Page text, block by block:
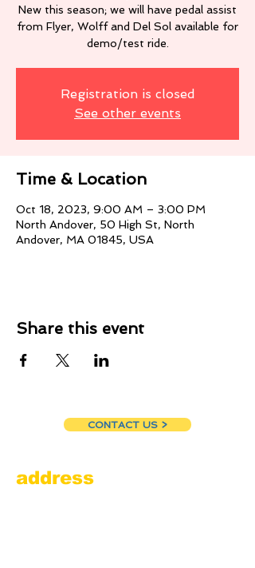
New this season; we will have pedal assist
from Flyer, Wolff and Del Sol available for
demo/test ride.
Registration is closed
See other events
Time & Location
Oct 18, 2023, 9:00 AM – 3:00 PM
North Andover, 50 High St, North
Andover, MA 01845, USA
Share this event
CONTACT US >
address